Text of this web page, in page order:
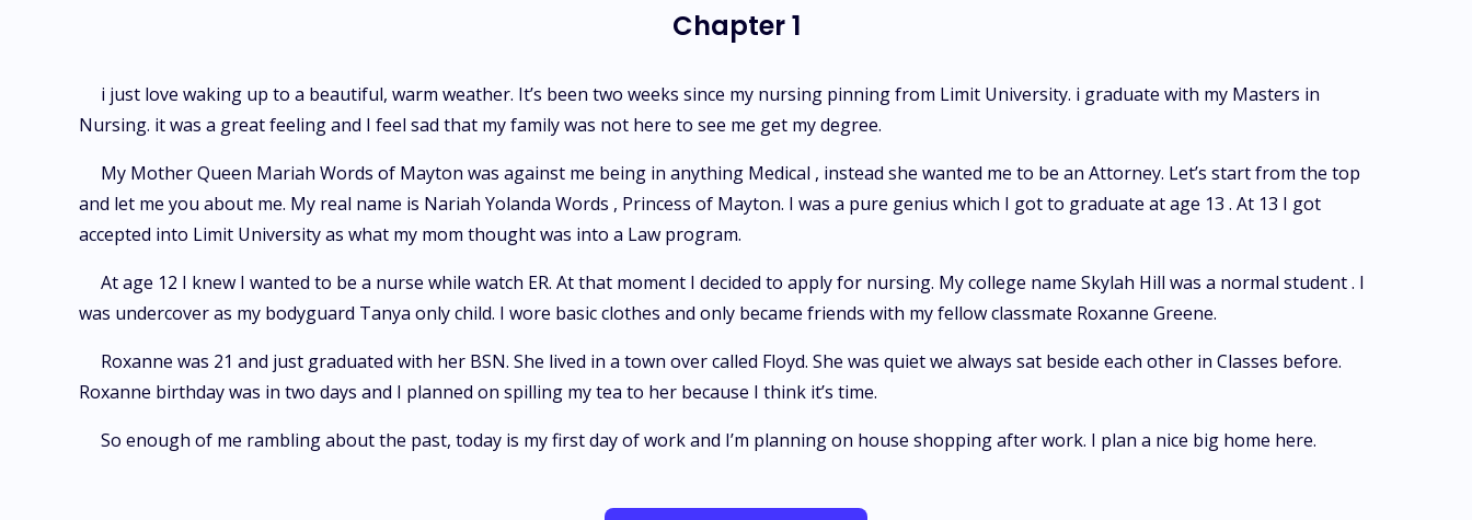
Chapter 1
i just love waking up to a beautiful, warm weather. It’s been two weeks since my nursing pinning from Limit University. i graduate with my Masters in
Nursing. it was a great feeling and I feel sad that my family was not here to see me get my degree.
My Mother Queen Mariah Words of Mayton was against me being in anything Medical , instead she wanted me to be an Attorney. Let’s start from the top
and let me you about me. My real name is Nariah Yolanda Words , Princess of Mayton. I was a pure genius which I got to graduate at age 13 . At 13 I got
accepted into Limit University as what my mom thought was into a Law program.
At age 12 I knew I wanted to be a nurse while watch ER. At that moment I decided to apply for nursing. My college name Skylah Hill was a normal student . I
was undercover as my bodyguard Tanya only child. I wore basic clothes and only became friends with my fellow classmate Roxanne Greene.
Roxanne was 21 and just graduated with her BSN. She lived in a town over called Floyd. She was quiet we always sat beside each other in Classes before.
Roxanne birthday was in two days and I planned on spilling my tea to her because I think it’s time.
So enough of me rambling about the past, today is my first day of work and I’m planning on house shopping after work. I plan a nice big home here.